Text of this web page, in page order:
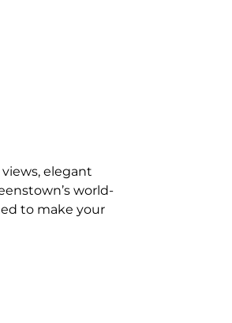
elegant
world-
to make your